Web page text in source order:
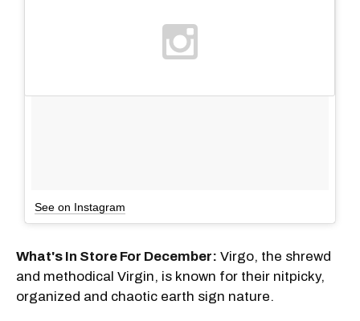
See on Instagram
What's In Store For December: Virgo, the shrewd
and methodical Virgin, is known for their nitpicky,
organized and chaotic earth sign nature.